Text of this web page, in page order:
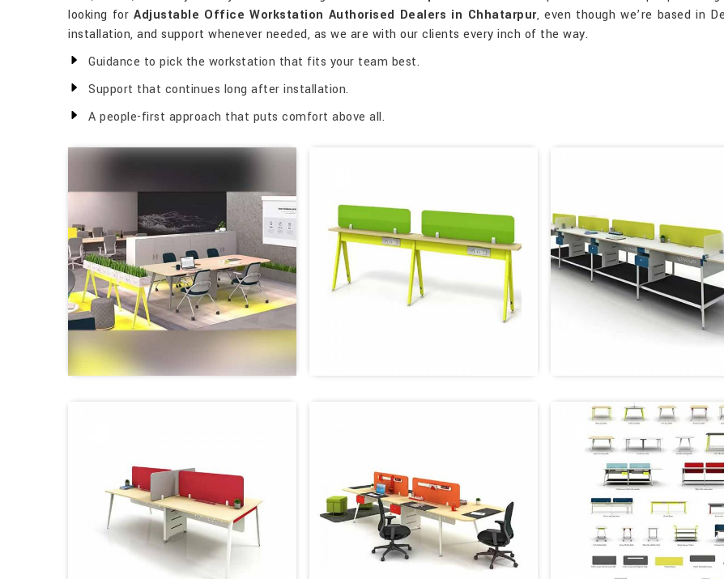
looking forAdjustable Office Workstation Authorised Dealers in Chhatarpur, even though we’re based in
installation, and support whenever needed, as we are with our clients every inch of the way.
Guidance to pick the workstation that fits your team best.
Support that continues long after installation.
A people-first approach that puts comfort above all.